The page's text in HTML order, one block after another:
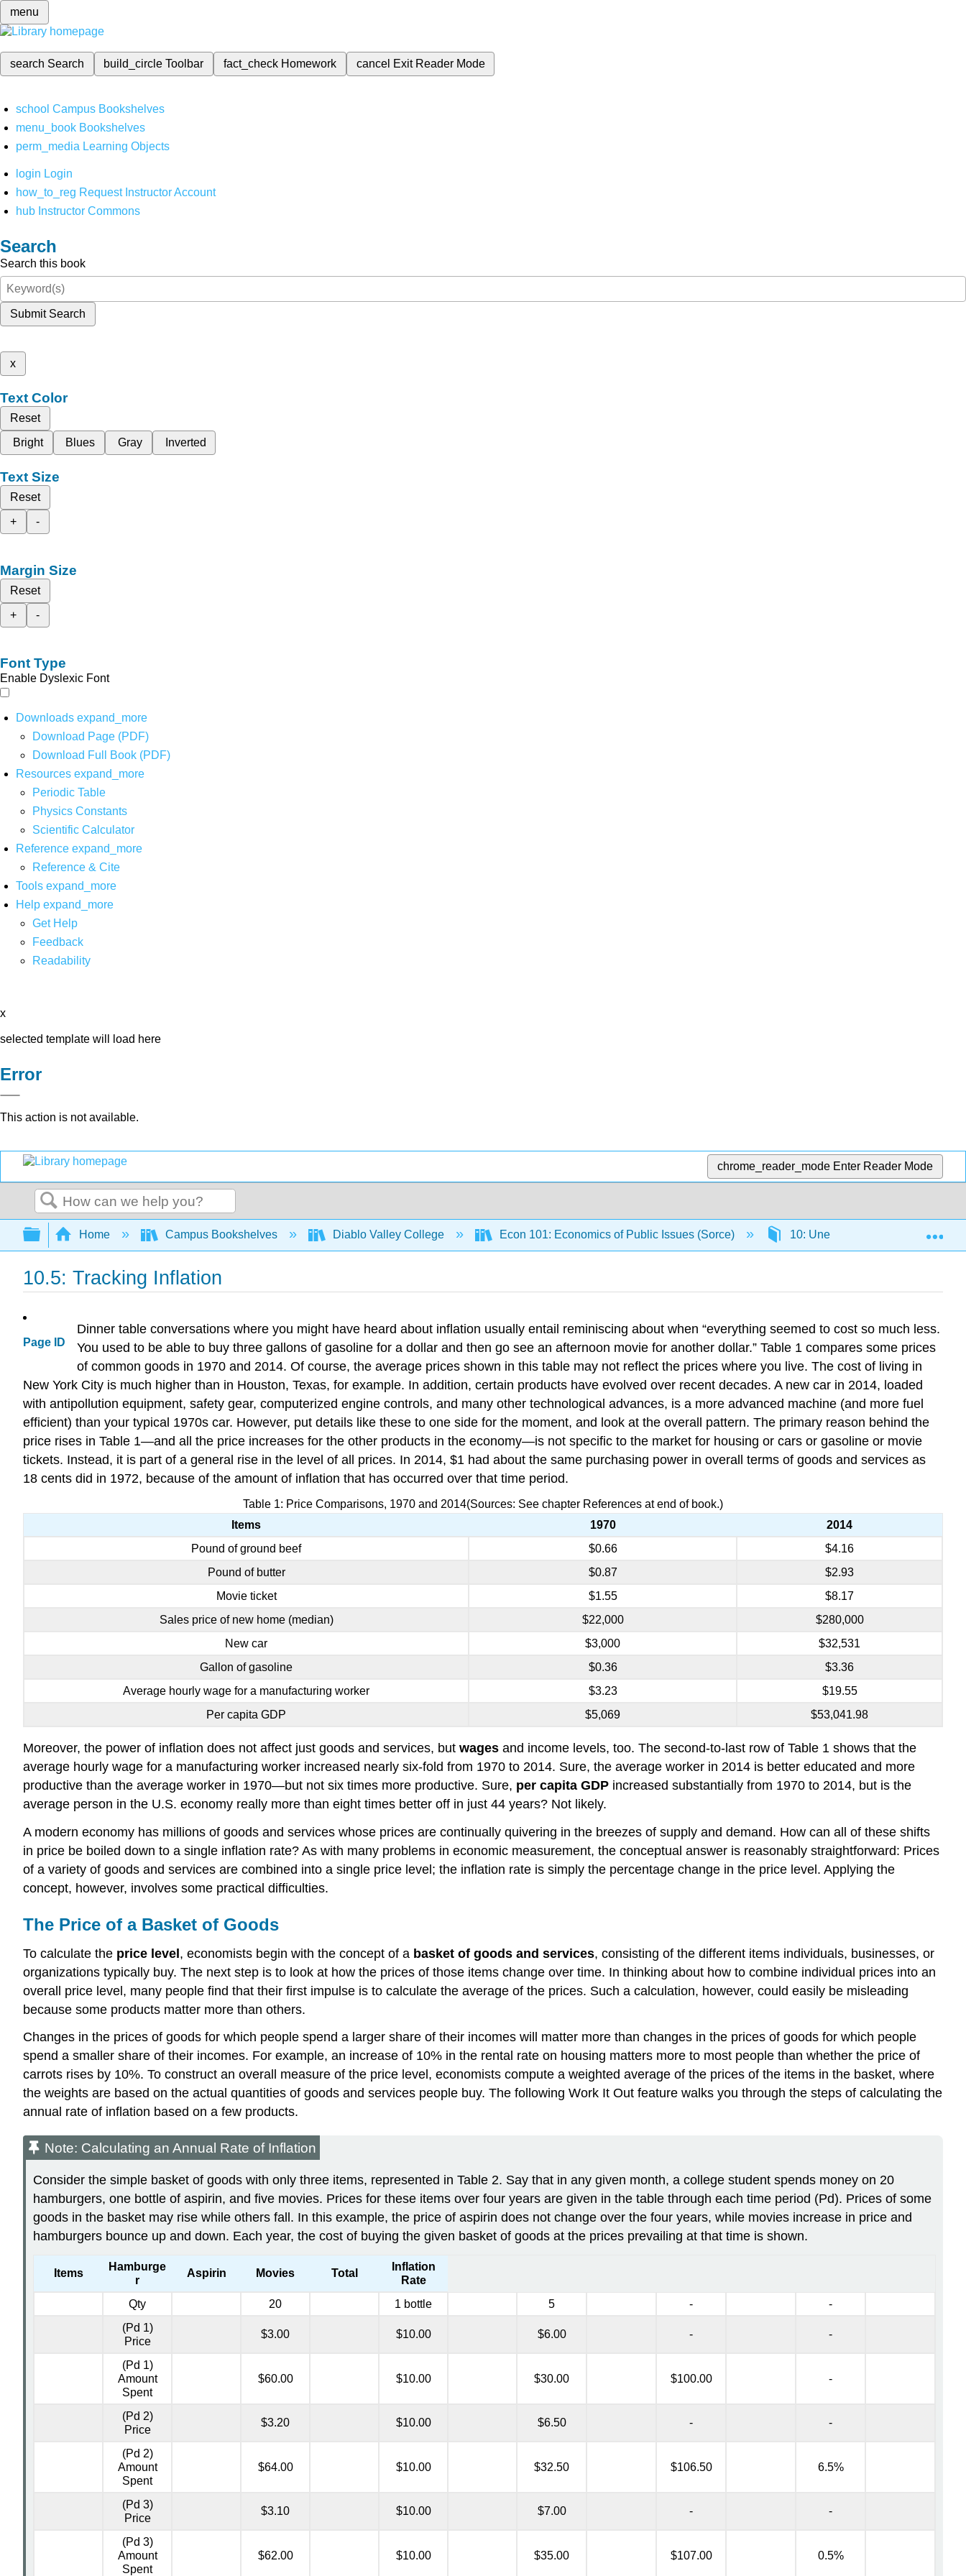
menu
search Search build_circleToolbar fact_check Homework cancel Exit Reader Mode
school Campus Bookshelves
menu_book Bookshelves
perm_media Learning Objects
login Login
how_to_reg Request Instructor Account
hub Instructor Commons
Search
Search this book
Submit Search
x
Text Color
Reset
Bright
Blues Gray Inverted
Text Size
Reset
+
-
Margin Size
Reset
+
-
Font Type
Enable Dyslexic Font
Downloads expand_more
Download Page (PDF)
Download Full Book (PDF)
Resources expand_more
Periodic Table
Physics Constants
Scientific Calculator
Reference expand_more
Reference & Cite
Tools expand_more
Help expand_more
Get Help
Feedback
Readability
x
selected template will load here
Error
This action is not available.
chrome_reader_mode Enter Reader Mode
Search
Expand/collapse global hierarchy
Home Campus Bookshelves Diablo Valley College Econ 101: Economics of Public Issues (Sorce) 10: Unemployment and Inflation
10.5: Tracking Inflation
Page ID
Dinner table conversations where you might have heard about inflation usually entail reminiscing about when “everything seemed to cost so much less.
You used to be able to buy three gallons of gasoline for a dollar and then go see an afternoon movie for another dollar.” Table 1 compares some prices
of common goods in 1970 and 2014. Of course, the average prices shown in this table may not reflect the prices where you live. The cost of living in
New York City is much higher than in Houston, Texas, for example. In addition, certain products have evolved over recent decades. A new car in 2014, loaded
with antipollution equipment, safety gear, computerized engine controls, and many other technological advances, is a more advanced machine (and more fuel
efficient) than your typical 1970s car. However, put details like these to one side for the moment, and look at the overall pattern. The primary reason behind the
price rises in Table 1—and all the price increases for the other products in the economy—is not specific to the market for housing or cars or gasoline or movie
tickets. Instead, it is part of a general rise in the level of all prices. In 2014, $1 had about the same purchasing power in overall terms of goods and services as
18 cents did in 1972, because of the amount of inflation that has occurred over that time period.
Table 1: Price Comparisons, 1970 and 2014(Sources: See chapter References at end of book.)
Items
1970
2014
Pound of ground beef
$0.66
$4.16
Pound of butter
$0.87
$2.93
Movie ticket
$1.55
$8.17
Sales price of new home (median)
$22,000
$280,000
New car
$3,000
$32,531
Gallon of gasoline
$0.36
$3.36
Average hourly wage for a manufacturing worker
$3.23
$19.55
Per capita GDP
$5,069 $53,041.98
Moreover, the power of inflation does not affect just goods and services, but wages and income levels, too. The second-to-last row of Table 1 shows that the
average hourly wage for a manufacturing worker increased nearly six-fold from 1970 to 2014. Sure, the average worker in 2014 is better educated and more
productive than the average worker in 1970—but not six times more productive. Sure, per capita GDP increased substantially from 1970 to 2014, but is the
average person in the U.S. economy really more than eight times better off in just 44 years? Not likely.
A modern economy has millions of goods and services whose prices are continually quivering in the breezes of supply and demand. How can all of these shifts
in price be boiled down to a single inflation rate? As with many problems in economic measurement, the conceptual answer is reasonably straightforward: Prices
of a variety of goods and services are combined into a single price level; the inflation rate is simply the percentage change in the price level. Applying the
concept, however, involves some practical difficulties.
The Price of a Basket of Goods
To calculate the price level, economists begin with the concept of a basket of goods and services, consisting of the different items individuals, businesses, or
organizations typically buy. The next step is to look at how the prices of those items change over time. In thinking about how to combine individual prices into an
overall price level, many people find that their first impulse is to calculate the average of the prices. Such a calculation, however, could easily be misleading
because some products matter more than others.
Changes in the prices of goods for which people spend a larger share of their incomes will matter more than changes in the prices of goods for which people
spend a smaller share of their incomes. For example, an increase of 10% in the rental rate on housing matters more to most people than whether the price of
carrots rises by 10%. To construct an overall measure of the price level, economists compute a weighted average of the prices of the items in the basket, where
the weights are based on the actual quantities of goods and services people buy. The following Work It Out feature walks you through the steps of calculating the
annual rate of inflation based on a few products.
Note: Calculating an Annual Rate of Inflation
Consider the simple basket of goods with only three items, represented in Table 2. Say that in any given month, a college student spends money on 20
hamburgers, one bottle of aspirin, and five movies. Prices for these items over four years are given in the table through each time period (Pd). Prices of some
goods in the basket may rise while others fall. In this example, the price of aspirin does not change over the four years, while movies increase in price and
hamburgers bounce up and down. Each year, the cost of buying the given basket of goods at the prices prevailing at that time is shown.
Items
Hamburge
r
Aspirin Movies Total
Inflation
Rate
Qty
20 1 bottle 5 -
-
(Pd 1)
Price
$3.00 $10.00 $6.00 - -
(Pd 1)
Amount
Spent
$60.00 $10.00 $30.00 $100.00 -
(Pd 2)
Price
$3.20 $10.00 $6.50 - -
(Pd 2)
Amount
Spent
$64.00 $10.00 $32.50 $106.50 6.5%
(Pd 3)
Price
$3.10 $10.00 $7.00 - -
(Pd 3)
Amount
Spent
$62.00 $10.00 $35.00 $107.00 0.5%